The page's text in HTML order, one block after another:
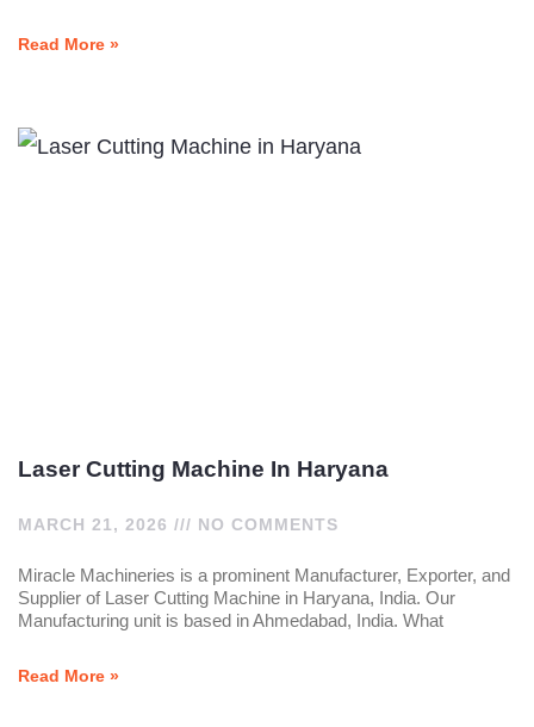
Read More »
Laser Cutting Machine In Haryana
MARCH 21, 2026 NO COMMENTS
Miracle Machineries is a prominent Manufacturer, Exporter, and
Supplier of Laser Cutting Machine in Haryana, India. Our
Manufacturing unit is based in Ahmedabad, India. What
Read More »